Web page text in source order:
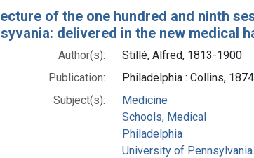
of the one hundred and ninth
delivered in the new medical
Author(s):
Stillé, Alfred, 1813-1900
Publication:
Philadelphia : Collins, 1874
Subject(s):
Medicine
Schools, Medical
Philadelphia
University of